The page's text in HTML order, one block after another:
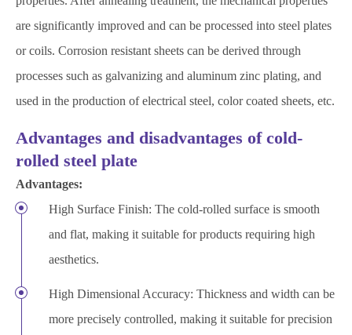
are significantly improved and can be processed into steel plates
or coils. Corrosion resistant sheets can be derived through
processes such as galvanizing and aluminum zinc plating, and
used in the production of electrical steel, color coated sheets, etc.
Advantages and disadvantages of cold-
rolled steel plate
Advantages:
High Surface Finish: The cold-rolled surface is smooth
and flat, making it suitable for products requiring high
aesthetics.
High Dimensional Accuracy: Thickness and width can be
more precisely controlled, making it suitable for precision